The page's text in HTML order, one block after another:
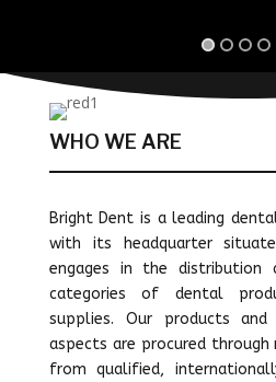
WHO WE ARE
Bright Dent is a leading
with its headquarter
engages in the
categories of dental
supplies. Our products
aspects are procured through
from qualified,